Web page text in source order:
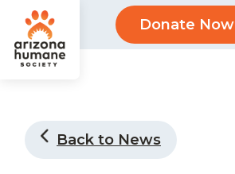
Donate Now
Back to News